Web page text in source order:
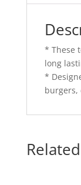
* These
long
*
burgers,